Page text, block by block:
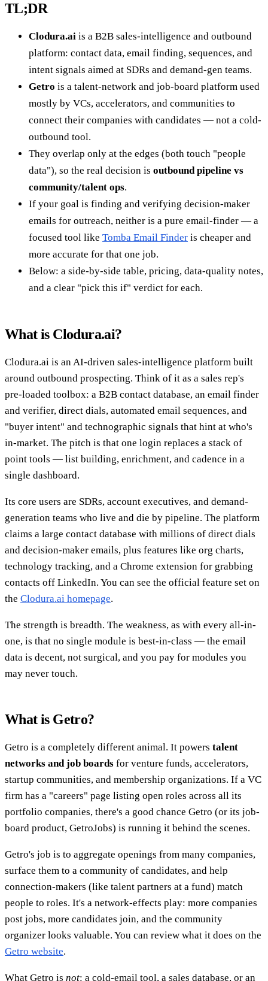
TL;DR
Clodura.ai is a B2B sales-intelligence and outbound
platform: contact data, email finding, sequences, and
intent signals aimed at SDRs and demand-gen teams.
Getro is a talent-network and job-board platform used
mostly by VCs, accelerators, and communities to
connect their companies with candidates — not a cold-
outbound tool.
They overlap only at the edges (both touch "people
data"), so the real decision is outbound pipeline vs
community/talent ops.
If your goal is finding and verifying decision-maker
emails for outreach, neither is a pure email-finder — a
focused tool like Tomba Email Finder is cheaper and
more accurate for that one job.
Below: a side-by-side table, pricing, data-quality notes,
and a clear "pick this if" verdict for each.
What is Clodura.ai?
Clodura.ai is an AI-driven sales-intelligence platform built
around outbound prospecting. Think of it as a sales rep's
pre-loaded toolbox: a B2B contact database, an email finder
and verifier, direct dials, automated email sequences, and
"buyer intent" and technographic signals that hint at who's
in-market. The pitch is that one login replaces a stack of
point tools — list building, enrichment, and cadence in a
single dashboard.
Its core users are SDRs, account executives, and demand-
generation teams who live and die by pipeline. The platform
claims a large contact database with millions of direct dials
and decision-maker emails, plus features like org charts,
technology tracking, and a Chrome extension for grabbing
contacts off LinkedIn. You can see the official feature set on
the Clodura.ai homepage.
The strength is breadth. The weakness, as with every all-in-
one, is that no single module is best-in-class — the email
data is decent, not surgical, and you pay for modules you
may never touch.
What is Getro?
Getro is a completely different animal. It powers talent
networks and job boards for venture funds, accelerators,
startup communities, and membership organizations. If a VC
firm has a "careers" page listing open roles across all its
portfolio companies, there's a good chance Getro (or its job-
board product, GetroJobs) is running it behind the scenes.
Getro's job is to aggregate openings from many companies,
surface them to a community of candidates, and help
connection-makers (like talent partners at a fund) match
people to roles. It's a network-effects play: more companies
post jobs, more candidates join, and the community
organizer looks valuable. You can review what it does on the
Getro website.
What Getro is not: a cold-email tool, a sales database, or an